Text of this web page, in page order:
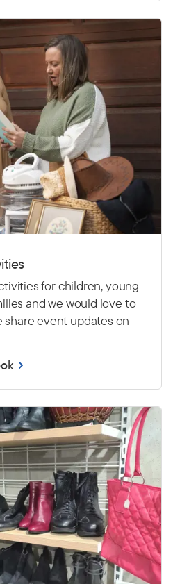
for children, young
and we would love to
share event updates on